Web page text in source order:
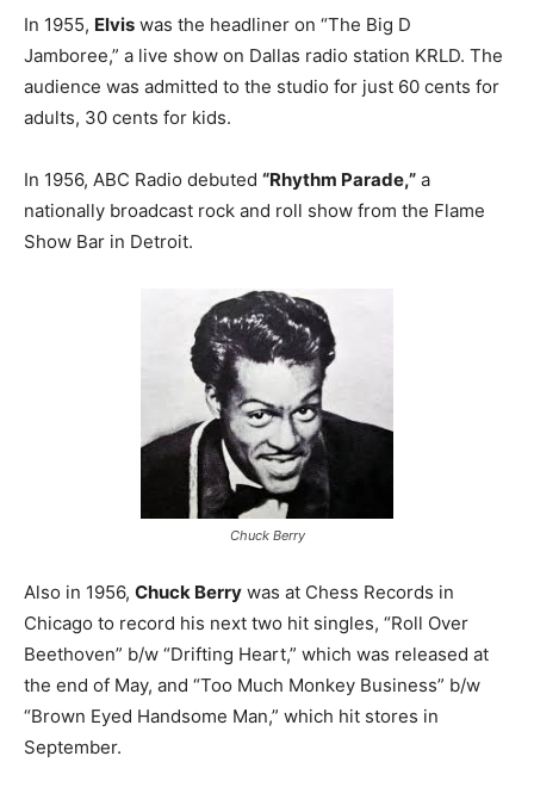
In 1955, Elvis was the headliner on “The Big D
Jamboree,” a live show on Dallas radio station KRLD. The
audience was admitted to the studio for just 60 cents for
adults, 30 cents for kids.
In 1956, ABC Radio debuted “Rhythm Parade,” a
nationally broadcast rock and roll show from the Flame
Show Bar in Detroit.
Chuck Berry
Also in 1956, Chuck Berry was at Chess Records in
Chicago to record his next two hit singles, “Roll Over
Beethoven” b/w “Drifting Heart,” which was released at
the end of May, and “Too Much Monkey Business” b/w
“Brown Eyed Handsome Man,” which hit stores in
September.